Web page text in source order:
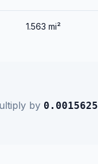
1.563 mi²
by 0.0015625